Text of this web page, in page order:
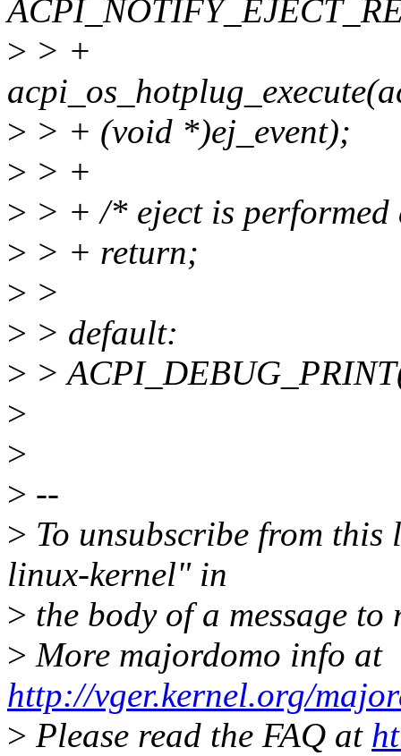
> > +
> > + (void *)ej_event);
> > +
> > + /* eject is performed
> > + return;
> >
> > default:
> >
>
>
> --
> To unsubscribe from
linux-kernel" in
> the body of a message
> More majordomo info at
http://vger.kernel.org/
> Please read the FAQ at